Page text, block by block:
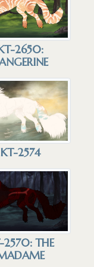
2650:
KT-2574
2570: THE